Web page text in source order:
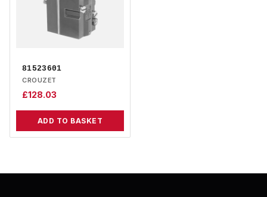
81523601
CROUZET
£128.03
ADD TO BASKET